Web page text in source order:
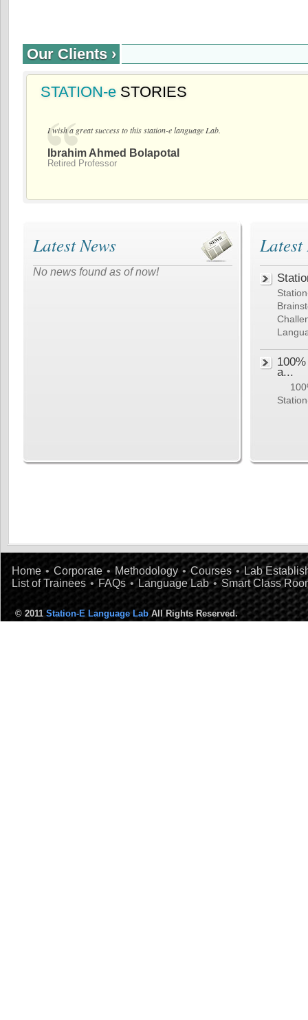
Our Clients ›
STATION-e STORIES
I wish a great success to this station-e language Lab.
Ibrahim Ahmed Bolapotal
Retired Professor
Latest News
No news found as of now!
Latest
a...
Home • Corporate • Methodology • Courses • Lab
List of Trainees • FAQs • Language Lab • Smart Class
© 2011 Station-E Language Lab All Rights Reserved.